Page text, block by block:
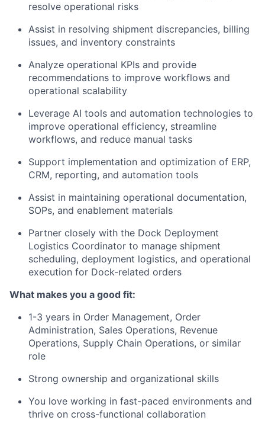
resolve operational risks
Assist in resolving shipment discrepancies, billing
issues, and inventory constraints
Analyze operational KPIs and provide
recommendations to improve workflows and
operational scalability
Leverage AI tools and automation technologies to
improve operational efficiency, streamline
workflows, and reduce manual tasks
Support implementation and optimization of ERP,
CRM, reporting, and automation tools
Assist in maintaining operational documentation,
SOPs, and enablement materials
Partner closely with the Dock Deployment
Logistics Coordinator to manage shipment
scheduling, deployment logistics, and operational
execution for Dock-related orders
What makes you a good fit:
1-3 years in Order Management, Order
Administration, Sales Operations, Revenue
Operations, Supply Chain Operations, or similar
role
Strong ownership and organizational skills
You love working in fast-paced environments and
thrive on cross-functional collaboration